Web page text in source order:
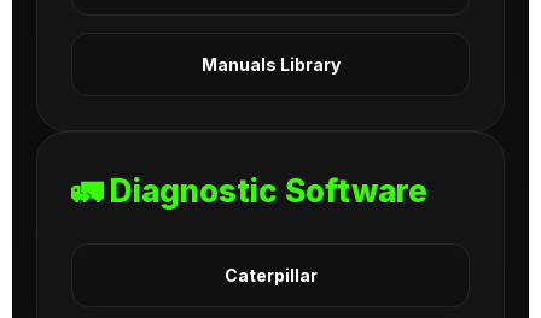
Manuals Library
🚛 Diagnostic Software
Caterpillar